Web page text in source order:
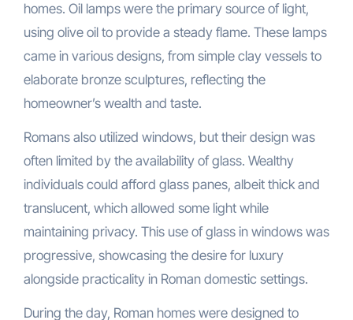
homes. Oil lamps were the primary source of light,
using olive oil to provide a steady flame. These lamps
came in various designs, from simple clay vessels to
elaborate bronze sculptures, reflecting the
homeowner’s wealth and taste.
Romans also utilized windows, but their design was
often limited by the availability of glass. Wealthy
individuals could afford glass panes, albeit thick and
translucent, which allowed some light while
maintaining privacy. This use of glass in windows was
progressive, showcasing the desire for luxury
alongside practicality in Roman domestic settings.
During the day, Roman homes were designed to